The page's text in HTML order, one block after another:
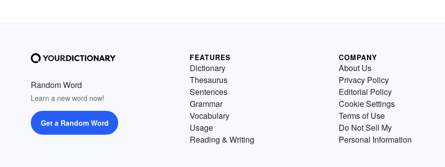
Random Word
Learn a new word now!
Get a Random Word
FEATURES
Dictionary
Thesaurus
Sentences
Grammar
Vocabulary
Usage
Reading & Writing
COMPANY
About Us
Privacy Policy
Editorial Policy
Cookie Settings
Terms of Use
Do Not Sell My
Personal Information